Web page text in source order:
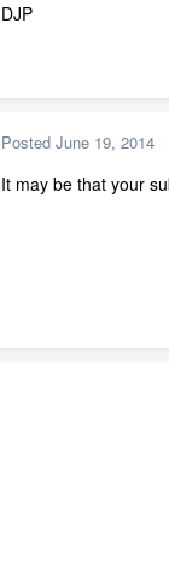
DJP
Posted June 19, 2014
It may be that your